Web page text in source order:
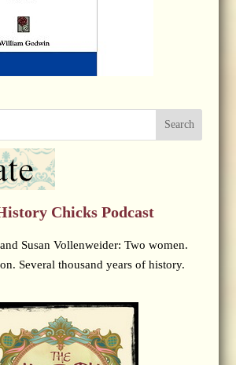
Search
Chicks Podcast
Susan Vollenweider: Two women.
Several thousand years of history.